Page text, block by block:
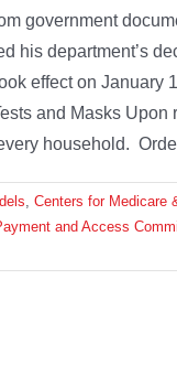
government
his department’s
effect on January
and Masks
household.
Centers for Medicare
and Access